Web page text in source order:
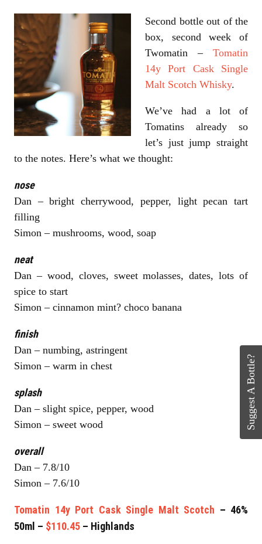
Second bottle out of the
box, second week of
Twomatin – Tomatin
14y Port Cask Single
Malt Scotch Whisky.
We’ve had a lot of
Tomatins already so
let’s just jump straight
to the notes. Here’s what we thought:
nose
Dan – bright cherrywood, pepper, light pecan tart
filling
Simon – mushrooms, wood, soap
neat
Dan – wood, cloves, sweet molasses, dates, lots of
spice to start
Simon – cinnamon mint? choco banana
finish
Dan – numbing, astringent
Simon – warm in chest
splash
Dan – slight spice, pepper, wood
Simon – sweet wood
overall
Dan – 7.8/10
Simon – 7.6/10
Tomatin 14y Port Cask Single Malt Scotch – 46%
50ml – $110.45 – Highlands
Suggest A Bottle?